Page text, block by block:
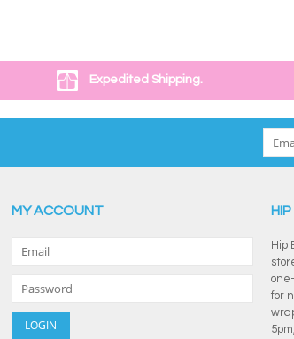
Expedited Shipping.
MY ACCOUNT
Hip
for